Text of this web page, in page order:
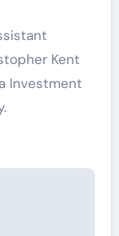
Kent
Investment